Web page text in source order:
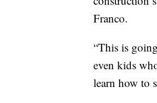
Franco.
“This is
even kids
learn how to